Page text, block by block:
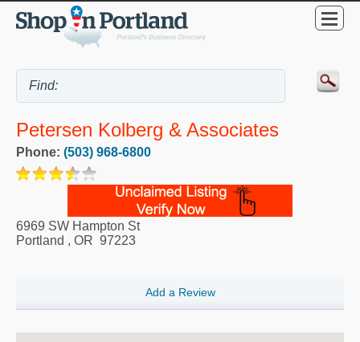
Petersen Kolberg & Associates
Phone: (503) 968-6800
6969 SW Hampton St
Portland , OR 97223
Add a Review